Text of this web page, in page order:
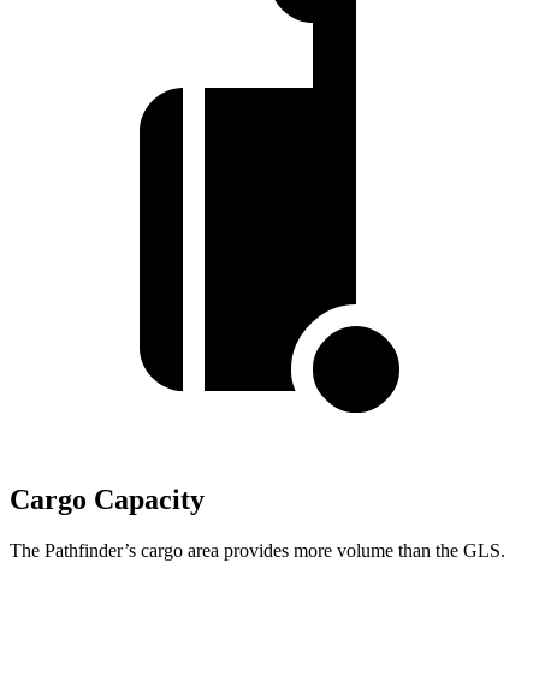
Cargo Capacity
The Pathfinder’s cargo area provides more volume than the GLS.